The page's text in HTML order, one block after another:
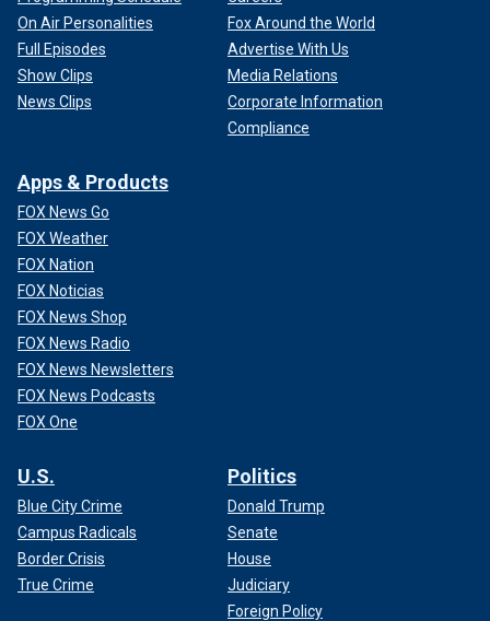
On Air Personalities
Full Episodes
Show Clips
News Clips
Fox Around the World
Advertise With Us
Media Relations
Corporate Information
Compliance
Apps & Products
FOX News Go
FOX Weather
FOX Nation
FOX Noticias
FOX News Shop
FOX News Radio
FOX News Newsletters
FOX News Podcasts
FOX One
U.S.
Blue City Crime
Campus Radicals
Border Crisis
True Crime
Politics
Donald Trump
Senate
House
Judiciary
Foreign Policy